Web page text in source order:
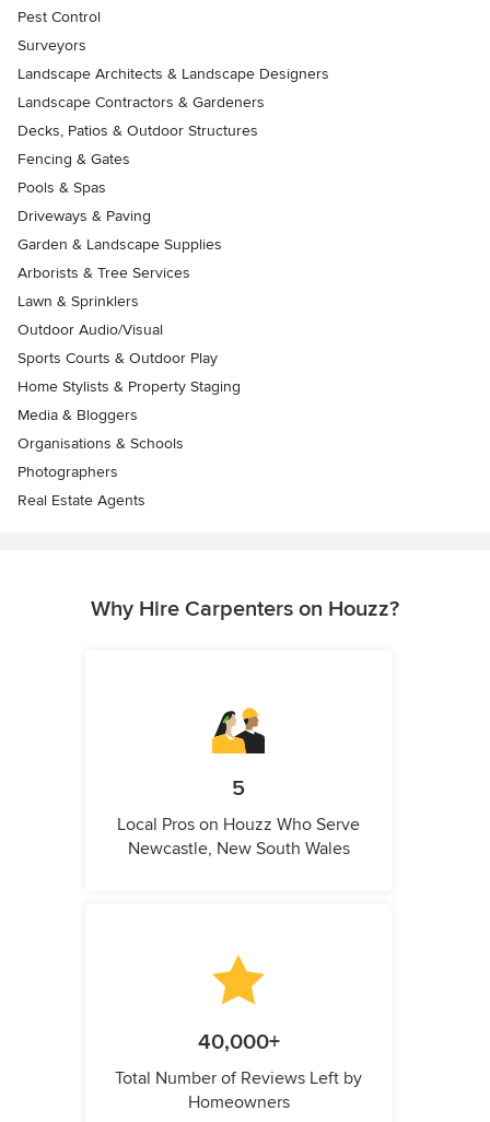
Pest Control
Surveyors
Landscape Architects & Landscape Designers
Landscape Contractors & Gardeners
Decks, Patios & Outdoor Structures
Fencing & Gates
Pools & Spas
Driveways & Paving
Garden & Landscape Supplies
Arborists & Tree Services
Lawn & Sprinklers
Outdoor Audio/Visual
Sports Courts & Outdoor Play
Home Stylists & Property Staging
Media & Bloggers
Organisations & Schools
Photographers
Real Estate Agents
Why Hire Carpenters on Houzz?
5
Local Pros on Houzz Who Serve
Newcastle, New South Wales
40,000+
Total Number of Reviews Left by
Homeowners